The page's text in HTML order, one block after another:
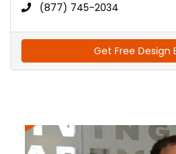
(877) 745-2034
Get Free Design